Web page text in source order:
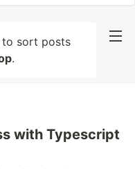
sort posts
.
with Typescript